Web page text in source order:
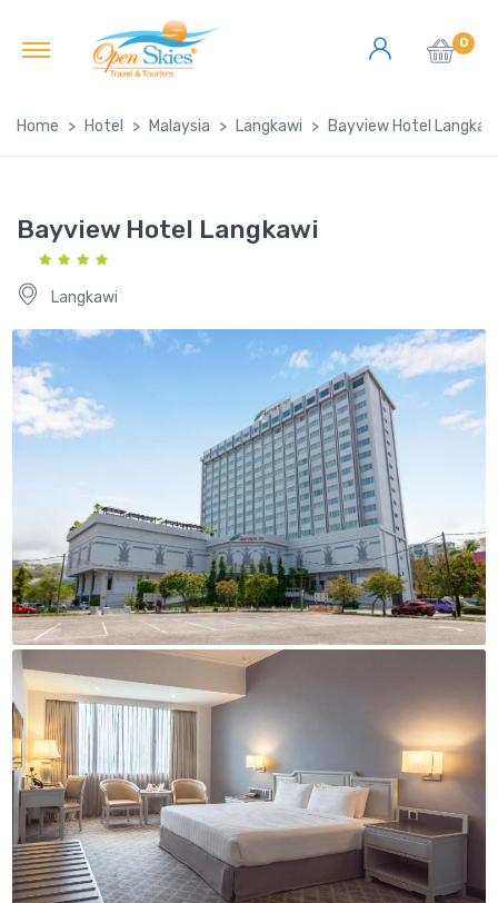
0
Home Hotel Malaysia Langkawi Bayview Hotel
Bayview Hotel Langkawi
Langkawi